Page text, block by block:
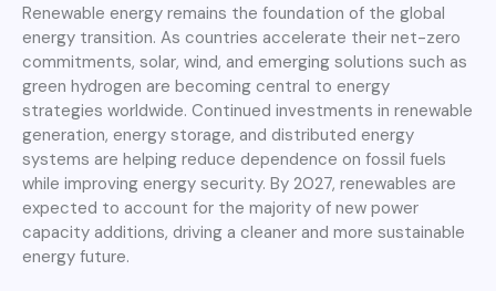
Renewable energy remains the foundation of the global
energy transition. As countries accelerate their net-zero
commitments, solar, wind, and emerging solutions such as
green hydrogen are becoming central to energy
strategies worldwide. Continued investments in renewable
generation, energy storage, and distributed energy
systems are helping reduce dependence on fossil fuels
while improving energy security. By 2027, renewables are
expected to account for the majority of new power
capacity additions, driving a cleaner and more sustainable
energy future.